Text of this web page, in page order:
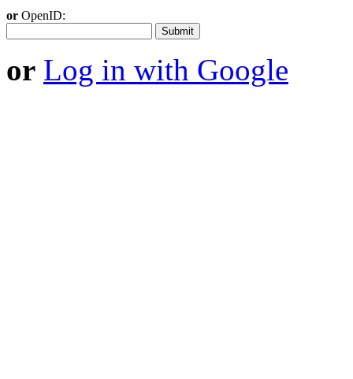
or OpenID:
or Log in with Google